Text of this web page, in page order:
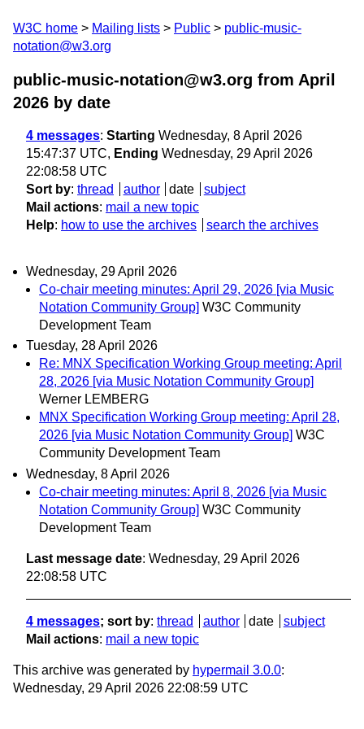
W3C home Mailing lists Public
public-music-
notation@w3.org
public-music-notation@w3.org from April
2026 by date
4 messages: Starting Wednesday, 8 April 2026
15:47:37 UTC, Ending Wednesday, 29 April 2026
22:08:58 UTC
Sort by: thread author date
subject
Mail actions: mail a new topic
Help: how to use the archives search the archives
Wednesday, 29 April 2026
Co-chair meeting minutes: April 29, 2026 [via Music
Notation Community Group] W3C Community
Development Team
Tuesday, 28 April 2026
Re: MNX Specification Working Group meeting: April
28, 2026 [via Music Notation Community Group]
Werner LEMBERG
MNX Specification Working Group meeting: April 28,
2026 [via Music Notation Community Group] W3C
Community Development Team
Wednesday, 8 April 2026
Co-chair meeting minutes: April 8, 2026 [via Music
Notation Community Group] W3C Community
Development Team
Last message date: Wednesday, 29 April 2026
22:08:58 UTC
4 messages; sort by: thread author date
subject
Mail actions: mail a new topic
This archive was generated by hypermail 3.0.0:
Wednesday, 29 April 2026 22:08:59 UTC